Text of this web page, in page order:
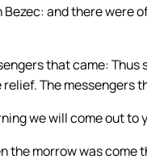
Bezec: and there were
that came: Thus
The messengers
we will come out to
the morrow was